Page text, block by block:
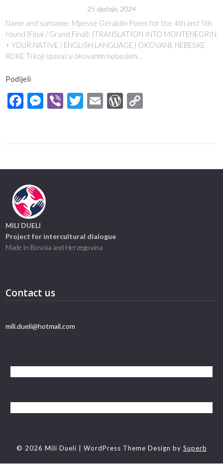
25 siječnja, 2024
Name and surname: Mpesse Géraldin Poem for the 4th and 5th
round (Final / Grand Final): (TRANSLATION INTO MONTENEGRIN
+ YOUR NATIVE / ENGLISH LANGUAGE ) OKOVANE NEBESKE
RUKE Ti koji spavaš u okovanim nebeskim…
Podijeli
Facebook
Messenger
ViberTwitter
EmailWordPress
MILI DUELI
Project for intercultural dialogue
Made in Bosnia and Herzegovina
Contact us
mili.dueli@hotmail.com
© 2026 Mili Dueli | WordPress Theme Design by Superb